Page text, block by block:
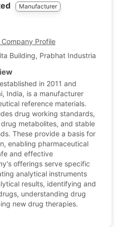
Manufacturer
Company Profile
Building, Prabhat Industrial
in 2011 and
India, is a manufacturer
reference materials.
drug working standards,
metabolites, and stable
These provide a basis for
enabling pharmaceutical
and effective
offerings serve specific
analytical instruments
results, identifying and
understanding drug
new drug therapies.